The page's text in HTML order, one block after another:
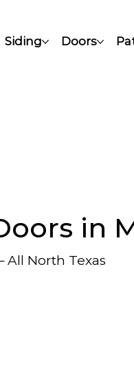
Siding Doors
in
All North Texas